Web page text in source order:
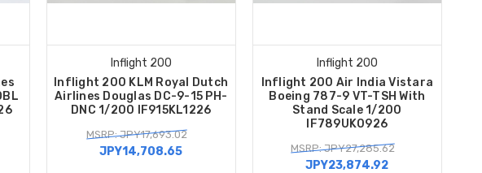
Inflight 200
Inflight 200 KLM Royal Dutch
Airlines Douglas DC-9-15 PH-
DNC 1/200 IF915KL1226
MSRP: JPY17,693.02
JPY14,708.65
Inflight 200
Inflight 200 Air India Vistara
Boeing 787-9 VT-TSH With
Stand Scale 1/200
IF789UK0926
MSRP: JPY27,285.62
JPY23,874.92